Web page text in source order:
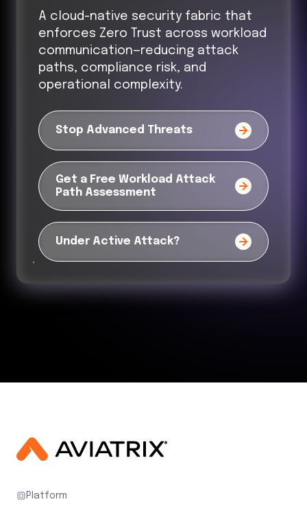
A cloud-native security fabric that
enforces Zero Trust across workload
communication—reducing attack
paths, compliance risk, and
operational complexity.
Stop Advanced Threats
Get a Free Workload Attack
Path Assessment
Under Active Attack?
Platform